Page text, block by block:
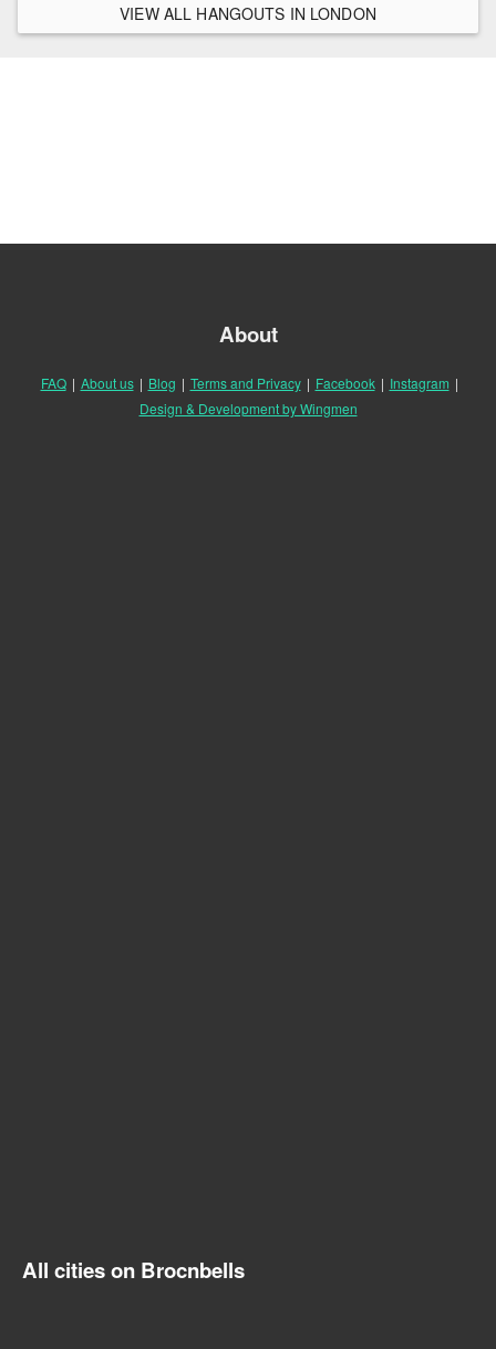
VIEW ALL HANGOUTS IN LONDON
About
FAQ | About us | Blog | Terms and Privacy | Facebook | Instagram |
Design & Development by Wingmen
All cities on Brocnbells